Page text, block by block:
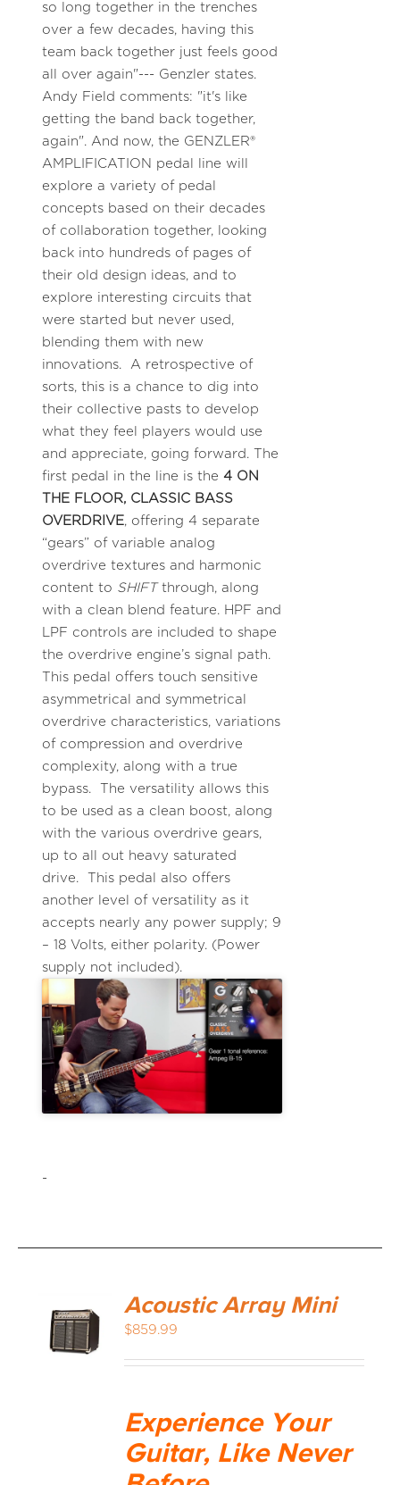
so long together in the trenches
over a few decades, having this
team back together just feels good
all over again"--- Genzler states.
Andy Field comments: "it's like
getting the band back together,
again". And now, the GENZLER®
AMPLIFICATION pedal line will
explore a variety of pedal
concepts based on their decades
of collaboration together, looking
back into hundreds of pages of
their old design ideas, and to
explore interesting circuits that
were started but never used,
blending them with new
innovations. A retrospective of
sorts, this is a chance to dig into
their collective pasts to develop
what they feel players would use
and appreciate, going forward. The
first pedal in the line is the4 ON
THE FLOOR, CLASSIC BASS
OVERDRIVE, offering 4 separate
“gears” of variable analog
overdrive textures and harmonic
content to SHIFTthrough, along
with a clean blend feature. HPF and
LPF controls are included to shape
the overdrive engine’s signal path.
This pedal offers touch sensitive
asymmetrical and symmetrical
overdrive characteristics, variations
of compression and overdrive
complexity, along with a true
bypass. The versatility allows this
to be used as a clean boost, along
with the various overdrive gears,
up to all out heavy saturated
drive. This pedal also offers
another level of versatility as it
accepts nearly any power supply; 9
– 18 Volts, either polarity. (Power
supply not included).
-
Acoustic Array Mini
$859.99
Experience Your
Guitar, Like Never